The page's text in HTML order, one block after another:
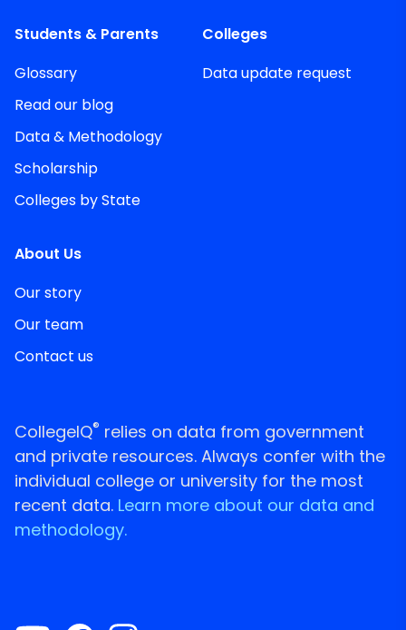
Students & Parents
Glossary
Read our blog
Data & Methodology
Scholarship
Colleges by State
Colleges
Data update request
About Us
Our story
Our team
Contact us
CollegeIQ® relies on data from government
and private resources. Always confer with the
individual college or university for the most
recent data. Learn more about our data and
methodology.